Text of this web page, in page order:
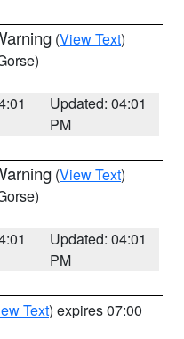
(View Text)
Updated: 04:01
PM
(View Text)
Updated: 04:01
PM
Text) expires 07:00